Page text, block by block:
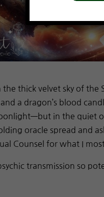
thick velvet sky of the
and a dragon’s blood
in the quiet
oracle spread and
Counsel for what I
transmission so